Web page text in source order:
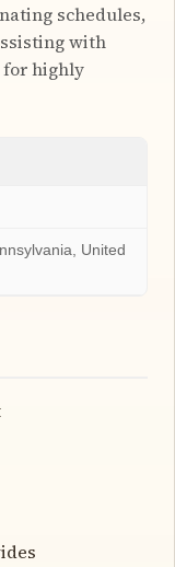
schedules,
with
for highly
United